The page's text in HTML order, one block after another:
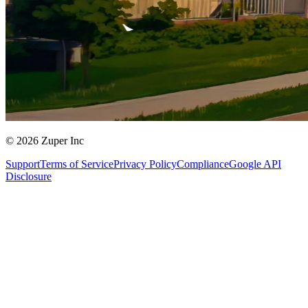
© 2026 Zuper Inc
SupportTerms of ServicePrivacy PolicyComplianceGoogle API
Disclosure